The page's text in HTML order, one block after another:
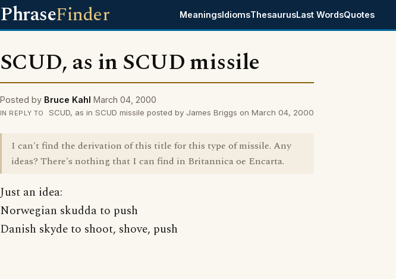
PhraseFinder MeaningsIdiomsThesaurusLast WordsQuotes
SCUD, as in SCUD missile
Posted by Bruce Kahl March 04, 2000
IN REPLY TO SCUD, as in SCUD missile posted by James Briggs on March 04, 2000
I can't find the derivation of this title for this type of missile. Any
ideas? There's nothing that I can find in Britannica oe Encarta.
Just an idea:
Norwegian skudda to push
Danish skyde to shoot, shove, push